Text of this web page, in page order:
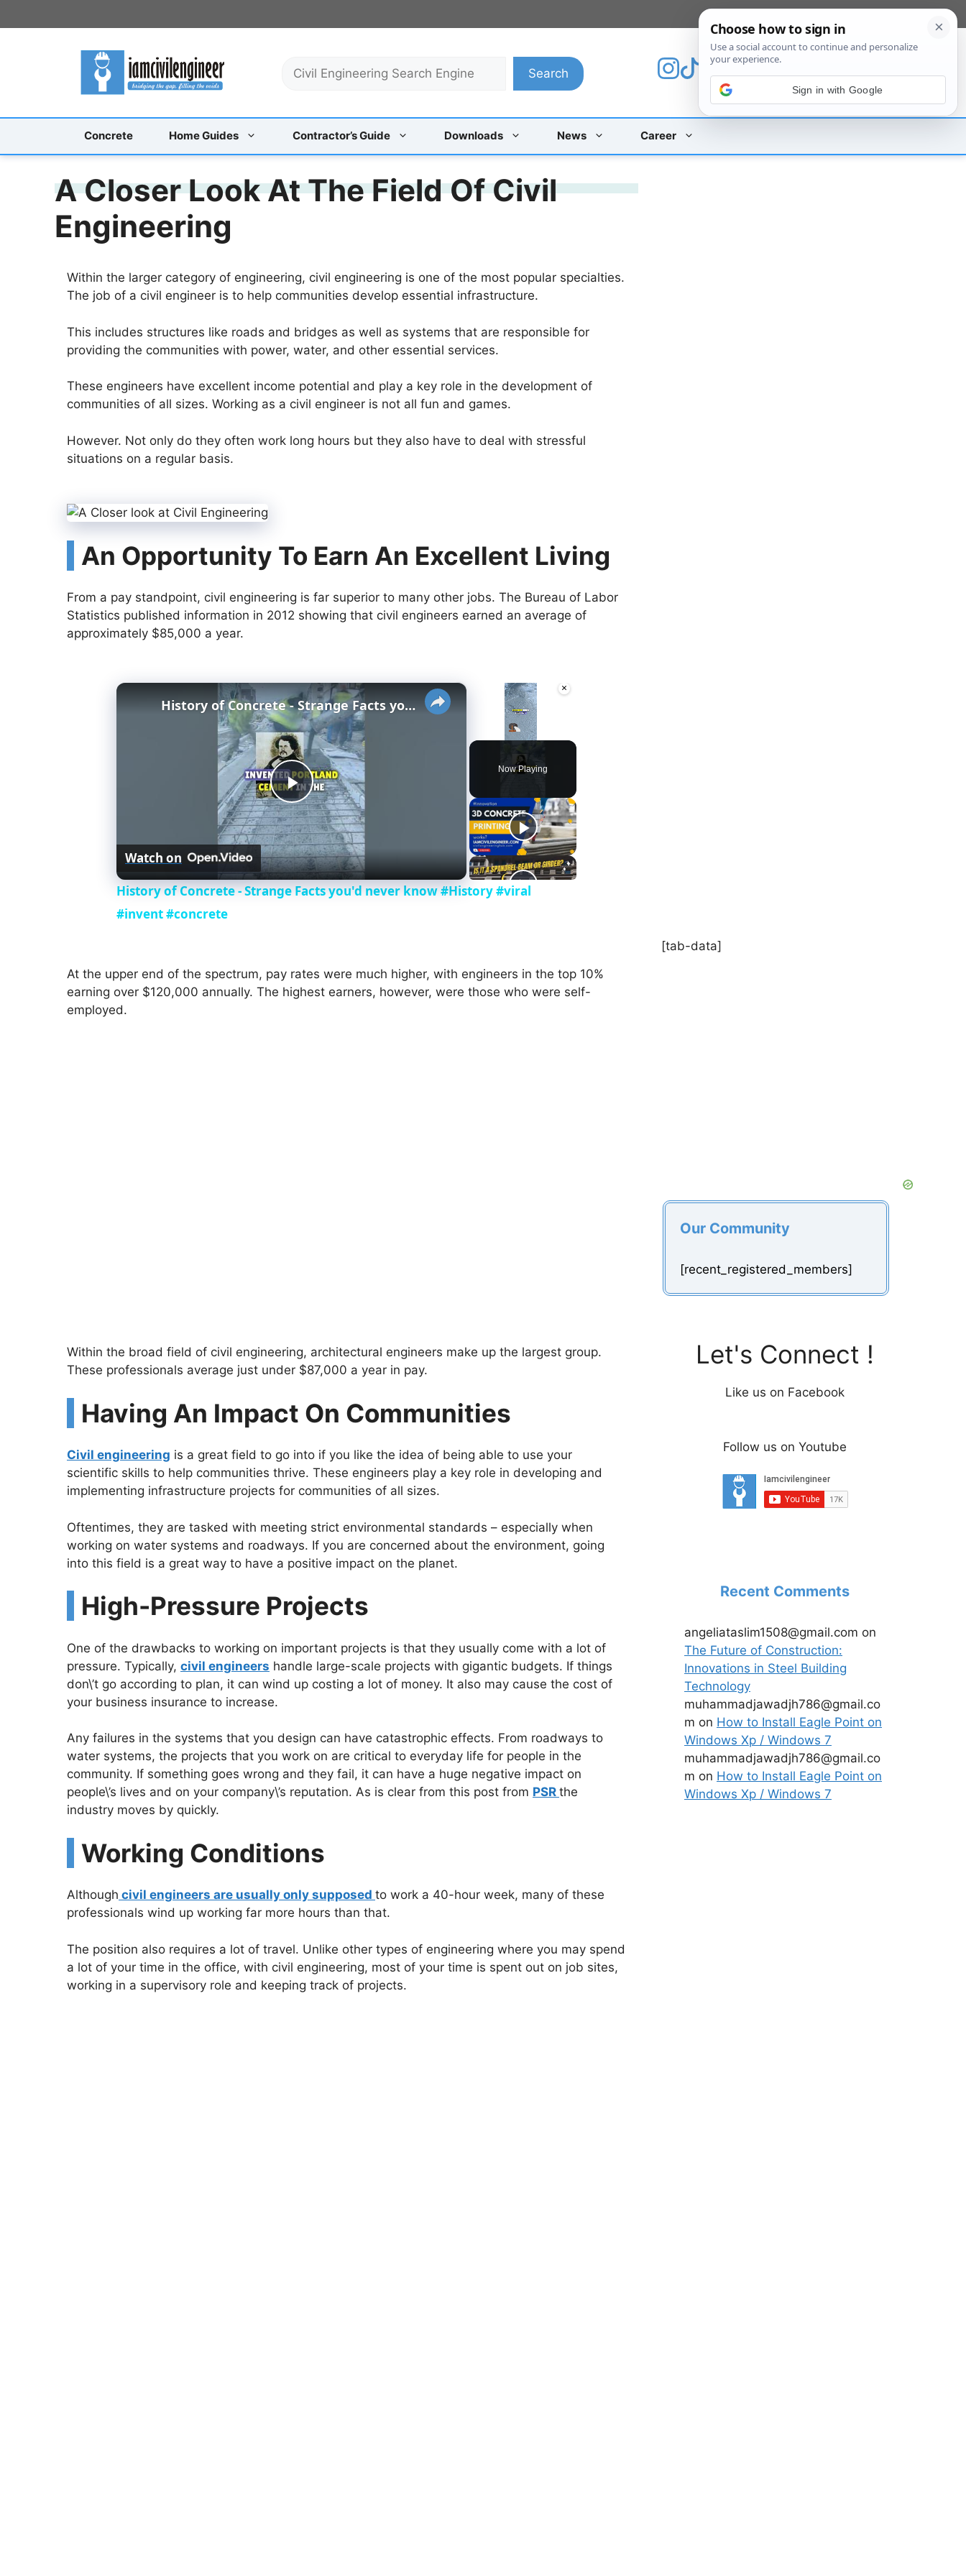
to
c
Search
Concrete Home Guides Contractor’s Guide Downloads News Career
A Closer Look At The Field Of Civil
Engineering
Within the larger category of engineering, civil engineering is one of the most popular specialties.
The job of a civil engineer is to help communities develop essential infrastructure.
This includes structures like roads and bridges as well as systems that are responsible for
providing the communities with power, water, and other essential services.
These engineers have excellent income potential and play a key role in the development of
communities of all sizes. Working as a civil engineer is not all fun and games.
However. Not only do they often work long hours but they also have to deal with stressful
situations on a regular basis.
An Opportunity To Earn An Excellent Living
From a pay standpoint, civil engineering is far superior to many other jobs. The Bureau of Labor
Statistics published information in 2012 showing that civil engineers earned an average of
approximately $85,000 a year.
×
Now Playing
×
P
l
a
V
History of Concrete - Strange Facts you'd never know #History #viral #invent #concrete
Watch on
History of Concrete - Strange Facts you'd never know #History #viral
#invent #concrete
At the upper end of the spectrum, pay rates were much higher, with engineers in the top 10%
earning over $120,000 annually. The highest earners, however, were those who were self-
employed.
Within the broad field of civil engineering, architectural engineers make up the largest group.
These professionals average just under $87,000 a year in pay.
Having An Impact On Communities
Civil engineering is a great field to go into if you like the idea of being able to use your
scientific skills to help communities thrive. These engineers play a key role in developing and
implementing infrastructure projects for communities of all sizes.
Oftentimes, they are tasked with meeting strict environmental standards – especially when
working on water systems and roadways. If you are concerned about the environment, going
into this field is a great way to have a positive impact on the planet.
High-Pressure Projects
One of the drawbacks to working on important projects is that they usually come with a lot of
pressure. Typically, civil engineers handle large-scale projects with gigantic budgets. If things
don\’t go according to plan, it can wind up costing a lot of money. It also may cause the cost of
your business insurance to increase.
Any failures in the systems that you design can have catastrophic effects. From roadways to
water systems, the projects that you work on are critical to everyday life for people in the
community. If something goes wrong and they fail, it can have a huge negative impact on
people\’s lives and on your company\’s reputation. As is clear from this post from PSR the
industry moves by quickly.
Working Conditions
Although civil engineers are usually only supposed to work a 40-hour week, many of these
professionals wind up working far more hours than that.
The position also requires a lot of travel. Unlike other types of engineering where you may spend
a lot of your time in the office, with civil engineering, most of your time is spent out on job sites,
working in a supervisory role and keeping track of projects.
[tab-data]
Our Community
[recent_registered_members]
Let's Connect !
Like us on Facebook
Follow us on Youtube
Recent Comments
angeliataslim1508@gmail.com on
The Future of Construction:
Innovations in Steel Building
Technology
muhammadjawadjh786@gmail.co
m on How to Install Eagle Point on
Windows Xp / Windows 7
muhammadjawadjh786@gmail.co
m on How to Install Eagle Point on
Windows Xp / Windows 7
Sign in with Google